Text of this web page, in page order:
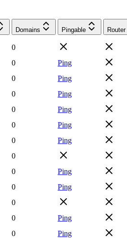
Domains Pingable Router
0
0
Ping
0
Ping
0
Ping
0
Ping
0
Ping
0
Ping
0
0
Ping
0
Ping
0
0
Ping
0
Ping